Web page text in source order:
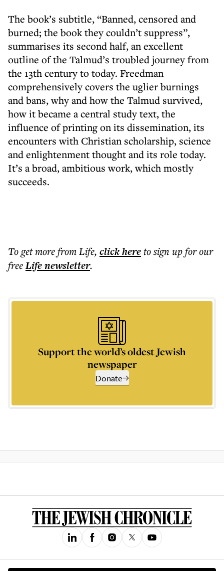
The book’s subtitle, “Banned, censored and
burned; the book they couldn’t suppress”,
summarises its second half, an excellent
outline of the Talmud’s troubled journey from
the 13th century to today. Freedman
comprehensively covers the uglier burnings
and bans, why and how the Talmud survived,
how it became a central study text, the
influence of printing on its dissemination, its
encounters with Christian scholarship, science
and enlightenment thought and its role today.
It’s a broad, ambitious work, which mostly
succeeds.
To get morefrom Life, click hereto sign up for our
freeLifenewsletter.
Support the world’s oldest Jewish
newspaper
Donate